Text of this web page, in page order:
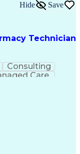
Technician
Hide Save
Consulting
Care